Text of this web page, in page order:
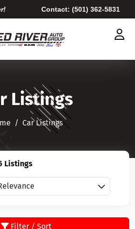
Contact: (501) 362-5831
Listings
Car Listings
Listings
vehicles
Filter / Sort